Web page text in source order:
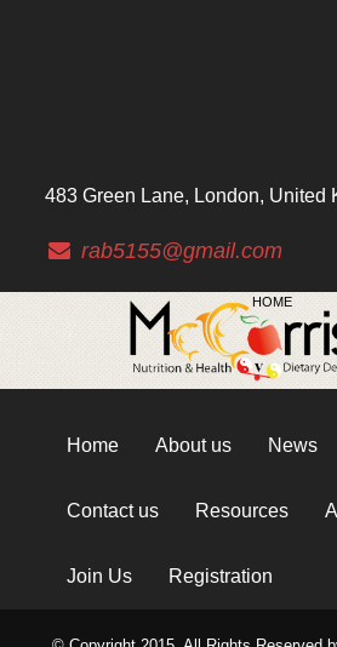
483 Green Lane, London, United
rab5155@gmail.com
HOME
Home About us News
Contact us Resources
Join Us Registration